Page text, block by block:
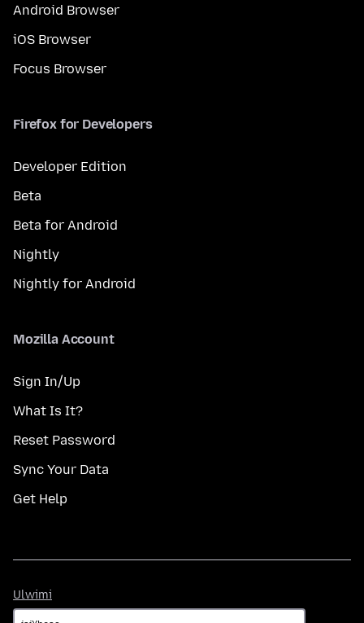
Android Browser
iOS Browser
Focus Browser
Firefox for Developers
Developer Edition
Beta
Beta for Android
Nightly
Nightly for Android
Mozilla Account
Sign In/Up
What Is It?
Reset Password
Sync Your Data
Get Help
Ulwimi